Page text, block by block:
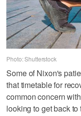
Photo: Shutterstock
Some of Nixon's
that timetable for
common concern
looking to get back